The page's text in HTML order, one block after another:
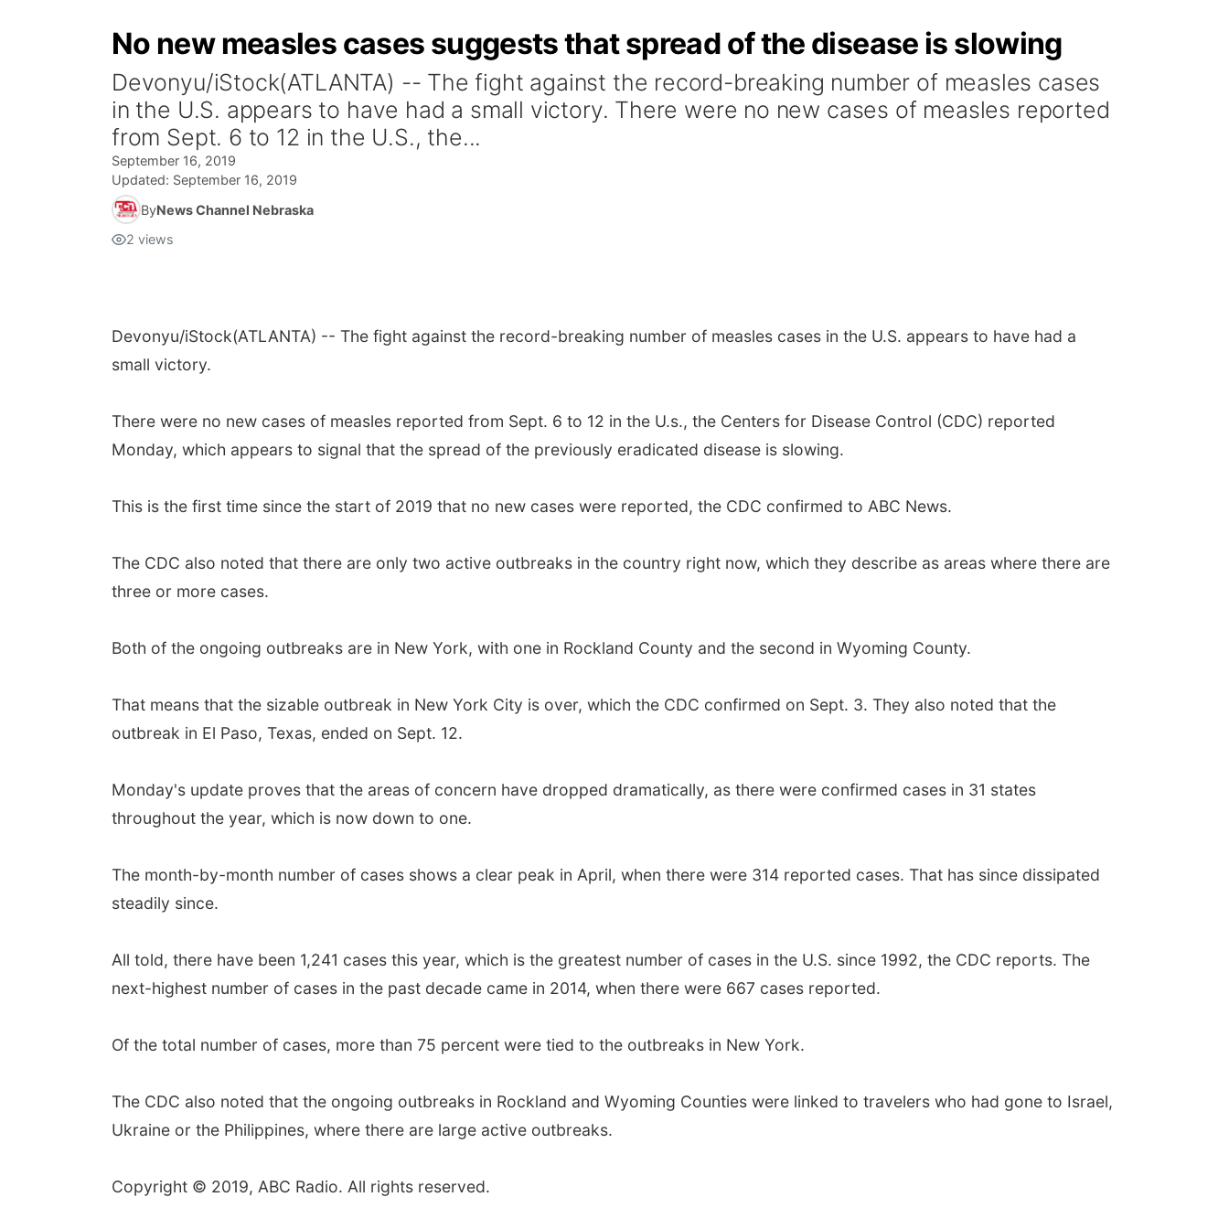
No new measles cases suggests that spread of the disease is slowing
Devonyu/iStock(ATLANTA) -- The fight against the record-breaking number of measles cases
in the U.S. appears to have had a small victory. There were no new cases of measles reported
from Sept. 6 to 12 in the U.S., the...
September 16, 2019
Updated: September 16, 2019
ByNews Channel Nebraska
2 views
Devonyu/iStock(ATLANTA) -- The fight against the record-breaking number of measles cases in the U.S. appears to have had a
small victory.
There were no new cases of measles reported from Sept. 6 to 12 in the U.s., the Centers for Disease Control (CDC) reported
Monday, which appears to signal that the spread of the previously eradicated disease is slowing.
This is the first time since the start of 2019 that no new cases were reported, the CDC confirmed to ABC News.
The CDC also noted that there are only two active outbreaks in the country right now, which they describe as areas where there are
three or more cases.
Both of the ongoing outbreaks are in New York, with one in Rockland County and the second in Wyoming County.
That means that the sizable outbreak in New York City is over, which the CDC confirmed on Sept. 3. They also noted that the
outbreak in El Paso, Texas, ended on Sept. 12.
Monday's update proves that the areas of concern have dropped dramatically, as there were confirmed cases in 31 states
throughout the year, which is now down to one.
The month-by-month number of cases shows a clear peak in April, when there were 314 reported cases. That has since dissipated
steadily since.
All told, there have been 1,241 cases this year, which is the greatest number of cases in the U.S. since 1992, the CDC reports. The
next-highest number of cases in the past decade came in 2014, when there were 667 cases reported.
Of the total number of cases, more than 75 percent were tied to the outbreaks in New York.
The CDC also noted that the ongoing outbreaks in Rockland and Wyoming Counties were linked to travelers who had gone to Israel,
Ukraine or the Philippines, where there are large active outbreaks.
Copyright © 2019, ABC Radio. All rights reserved.